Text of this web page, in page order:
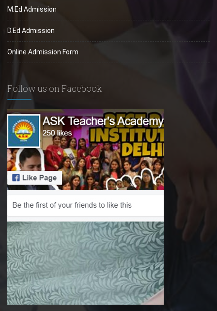
M.Ed Admission
D.Ed Admission
Online Admission Form
Follow us on Facebook